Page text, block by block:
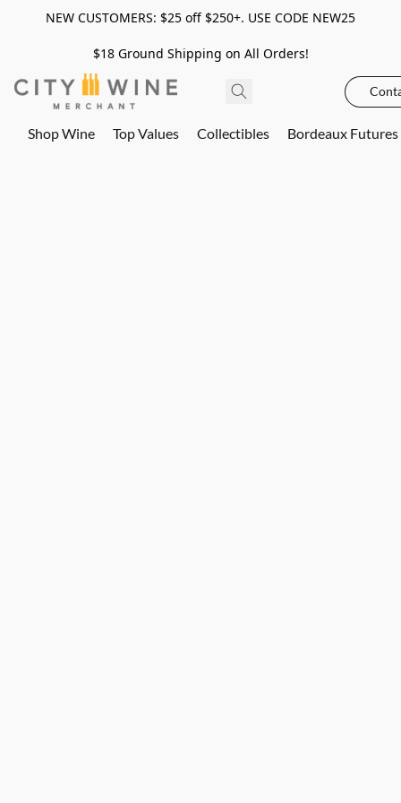
NEW CUSTOMERS: $25 off $250+. USE CODE NEW25
$18 Ground Shipping on All Orders!
Shop Wine Top Values Collectibles Bordeaux Futures